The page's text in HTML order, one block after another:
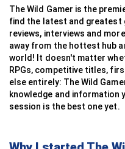
Raft
Escape From
Kenshi
Miscreated
Sunless Sea
State Of
Tekken
EA Sports
Injustice:
Persona 4
Tekken Tag
Fight Night
Ultra Street
Battlefield
Call Of Duty:
Hearts Of
War Thunder
Company Of
Company Of
This War Of
Forza
Euro Truck
IRacing
Grid
Project CARS
Grid Legends
DiRT 2
Choo Choo
Hollow
Celeste
Slime
Cuphead
Shovel Knight
Subnautica
Worms
Gunbound
ShellShock
Gunbound M
Gorillas
Worms
Hogs Of War
PowerWash
Angry Birds 2
Slime
Blob Runner
Fall Guys:
My Talking
A Short Hike
Gran Turismo
Wreckfest
Crash Team
Hot Wheels
Art Of Rally
OutRun
The Crew 2
Tactics Ogre
BattleTech
Rise Of
Squad
Domination
Silent Storm
FTL: Faster
Fortnite
Call Of Duty:
World Of
Call Of Duty:
Quake
Halo 5:
Knockout City
The Wild Gamer is the
find the latest and greatest
reviews, interviews and
away from the hottest hub
world! It doesn't matter
RPGs, competitive titles,
else entirely: The Wild
knowledge and information
session is the best one yet.